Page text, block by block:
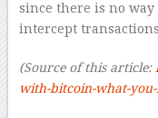
since there is no
intercept
(Source of this article:
with-bitcoin-what-